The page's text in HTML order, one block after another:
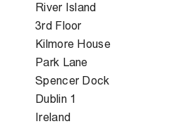
River Island
3rd Floor
Kilmore House
Park Lane
Spencer Dock
Dublin 1
Ireland